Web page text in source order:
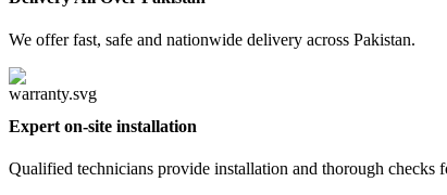
We offer fast, safe and nationwide delivery across Pakistan.
Expert on-site installation
Qualified technicians provide installation and thorough checks